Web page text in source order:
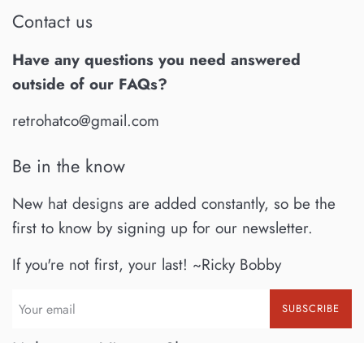
Contact us
Have any questions you need answered
outside of our FAQs?
retrohatco@gmail.com
Be in the know
New hat designs are added constantly, so be the
first to know by signing up for our newsletter.
If you're not first, your last! ~Ricky Bobby
SUBSCRIBE